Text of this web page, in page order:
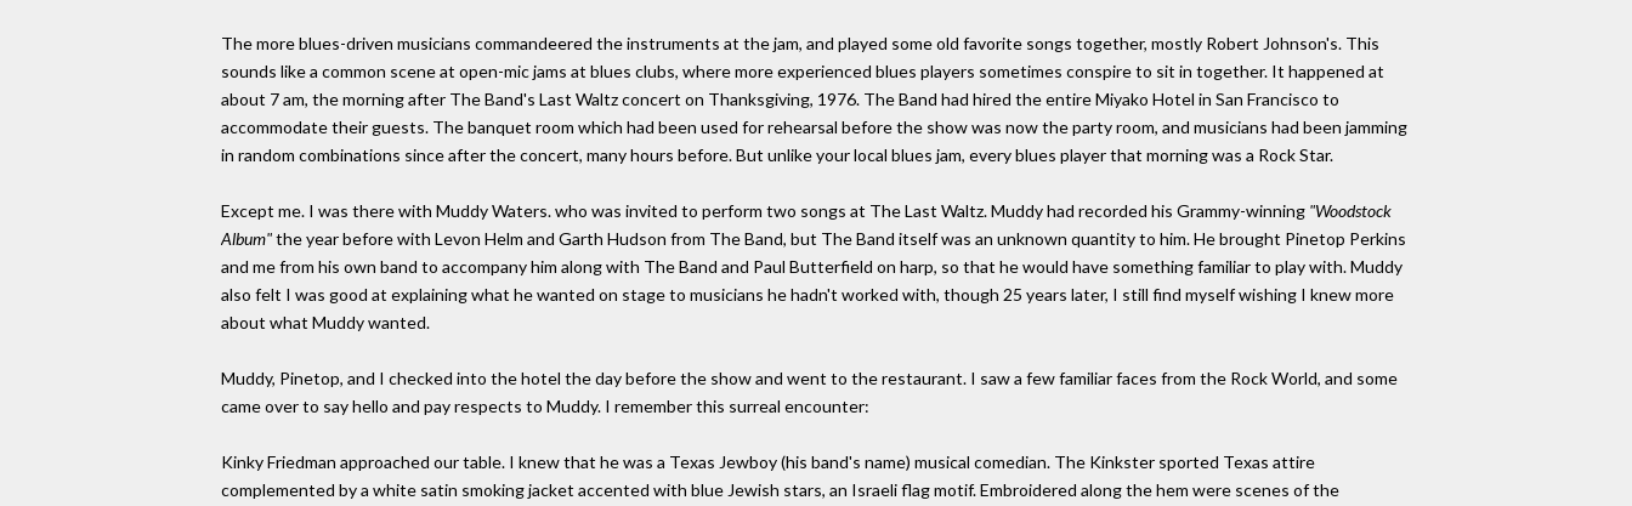
The more blues-driven musicians commandeered the instruments at the jam, and played some old favorite songs together, mostly Robert Johnson's. This
sounds like a common scene at open-mic jams at blues clubs, where more experienced blues players sometimes conspire to sit in together. It happened at
about 7 am, the morning after The Band's Last Waltz concert on Thanksgiving, 1976. The Band had hired the entire Miyako Hotel in San Francisco to
accommodate their guests. The banquet room which had been used for rehearsal before the show was now the party room, and musicians had been jamming
in random combinations since after the concert, many hours before. But unlike your local blues jam, every blues player that morning was a Rock Star.
Except me. I was there with Muddy Waters. who was invited to perform two songs at The Last Waltz. Muddy had recorded his Grammy-winning "Woodstock
Album"the year before with Levon Helm and Garth Hudson from The Band, but The Band itself was an unknown quantity to him. He brought Pinetop Perkins
and me from his own band to accompany him along with The Band and Paul Butterfield on harp, so that he would have something familiar to play with. Muddy
also felt I was good at explaining what he wanted on stage to musicians he hadn't worked with, though 25 years later, I still find myself wishing I knew more
about what Muddy wanted.
Muddy, Pinetop, and I checked into the hotel the day before the show and went to the restaurant. I saw a few familiar faces from the Rock World, and some
came over to say hello and pay respects to Muddy. I remember this surreal encounter:
Kinky Friedman approached our table. I knew that he was a Texas Jewboy (his band's name) musical comedian. The Kinkster sported Texas attire
complemented by a white satin smoking jacket accented with blue Jewish stars, an Israeli flag motif. Embroidered along the hem were scenes of the